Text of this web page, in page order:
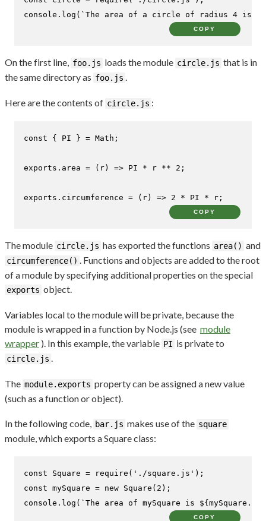
console . log ( `The area of a circle of radius 4 is
COPY
On the first line, foo.js loads the module circle.js that is in
the same directory as foo.js .
Here are the contents of circle.js :
const { PI } = Math ;
exports . area = ( r) => PI * r ** 2 ;
exports . circumference = ( r) => 2 * PI * r;
COPY
The module circle.js has exported the functions area() and
circumference() . Functions and objects are added to the root
of a module by specifying additional properties on the special
exports object.
Variables local to the module will be private, because the
module is wrapped in a function by Node.js (see module
wrapper ). In this example, the variable PI is private to
circle.js .
The module.exports property can be assigned a new value
(such as a function or object).
In the following code, bar.js makes use of the square
module, which exports a Square class:
const Square = require ( './square.js'
const mySquare = new Square ( 2
console . log ( `The area of mySquare is
COPY